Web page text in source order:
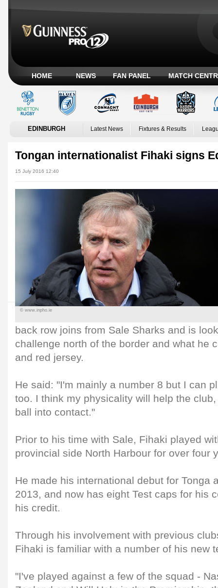
HOME NEWS FAN PANEL MATCH
EDINBURGH Latest News Fixtures & Results
Tongan internationalist Fihaki signs
15 July 2016 12:40
© www.inpho.ie
back row joins from Sale Sharks and is
challenge north of the border and what he
and red jersey.
He said: "I'm mainly a number 8 but I can
too. I think my physicality will help the
ball into contact."
Prior to his time with Sale, Fihaki played
provincial side North Harbour for over four
He made his international debut for Tonga
2013, and now has eight Test caps for his
his credit.
Through his involvement with previous
Fihaki is familiar with a number of his new
"I've played against a few of the squad -